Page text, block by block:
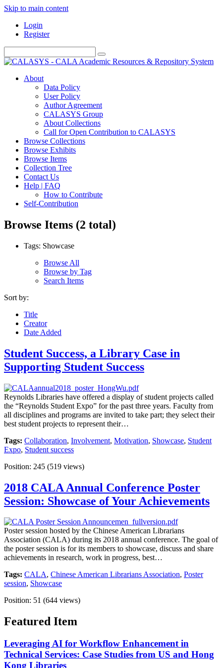
Skip to main content
Login
Register
About
Data Policy
User Policy
Author Agreement
CALASYS Group
About Collections
Call for Open Contribution to CALASYS
Browse Collections
Browse Exhibits
Browse Items
Collection Tree
Contact Us
Help | FAQ
How to Contribute
Self-Contribution
Browse Items (2 total)
Tags: Showcase
Browse All
Browse by Tag
Search Items
Sort by:
Title
Creator
Date Added
Student Success, a Library Case in
Supporting Student Success
Reynolds Libraries have offered a display of student projects called
the “Reynolds Student Expo” for the past three years. Faculty from
all disciplines and programs are invited to take part; they select their
best student projects to represent their…
Tags: Collaboration, Involvement, Motivation, Showcase, Student
Expo, Student success
Position: 245 (519 views)
2018 CALA Annual Conference Poster
Session: Showcase of Your Achievements
Poster session hosted by the Chinese American Librarians
Association (CALA) during its 2018 annual conference. The goal of
the poster session is for its members to showcase, discuss and share
achievements in research, work in progress, best…
Tags: CALA, Chinese American Librarians Association, Poster
session, Showcase
Position: 51 (644 views)
Featured Item
Leveraging AI for Workflow Enhancement in
Technical Services: Case Studies from US and Hong
Kong Libraries